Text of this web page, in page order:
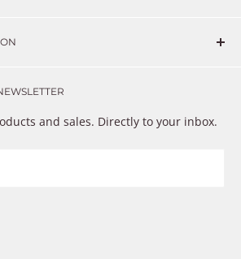
new technologies, expensive
problem. We understand these
at a competitive price
and sales. Directly to your inbox.